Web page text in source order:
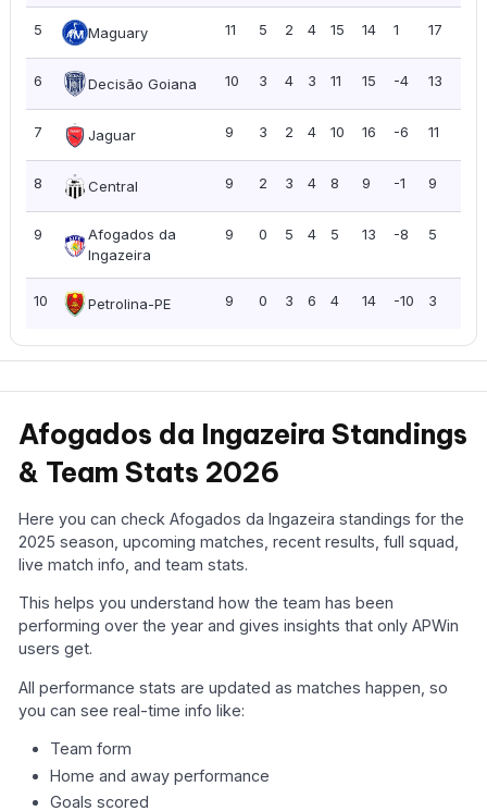
5 Maguary 11 5 2 4 15 14 1 17
6 Decisão Goiana 10 3 4 3 11 15 -4 13
7 Jaguar 9 3 2 4 10 16 -6 11
8 Central 9 2 3 4 8 9 -1 9
9
Afogados da
Ingazeira
9 0 5 4 5 13 -8 5
10 Petrolina-PE 9 0 3 6 4 14 -10 3
Afogados da Ingazeira Standings
& Team Stats 2026
Here you can check Afogados da Ingazeira standings for the
2025 season, upcoming matches, recent results, full squad,
live match info, and team stats.
This helps you understand how the team has been
performing over the year and gives insights that only APWin
users get.
All performance stats are updated as matches happen, so
you can see real-time info like:
Team form
Home and away performance
Goals scored